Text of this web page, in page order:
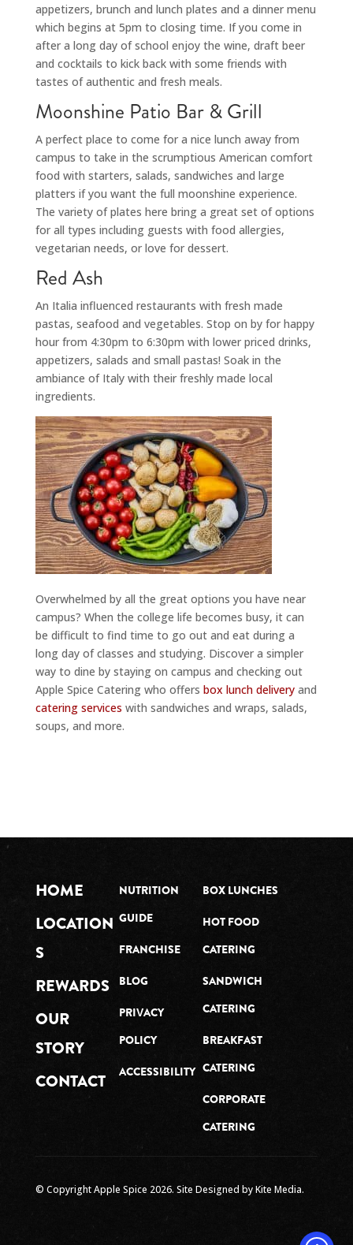
appetizers, brunch and lunch plates and a dinner menu
which begins at 5pm to closing time. If you come in
after a long day of school enjoy the wine, draft beer
and cocktails to kick back with some friends with
tastes of authentic and fresh meals.
Moonshine Patio Bar & Grill
A perfect place to come for a nice lunch away from
campus to take in the scrumptious American comfort
food with starters, salads, sandwiches and large
platters if you want the full moonshine experience.
The variety of plates here bring a great set of options
for all types including guests with food allergies,
vegetarian needs, or love for dessert.
Red Ash
An Italia influenced restaurants with fresh made
pastas, seafood and vegetables. Stop on by for happy
hour from 4:30pm to 6:30pm with lower priced drinks,
appetizers, salads and small pastas! Soak in the
ambiance of Italy with their freshly made local
ingredients.
Overwhelmed by all the great options you have near
campus? When the college life becomes busy, it can
be difficult to find time to go out and eat during a
long day of classes and studying. Discover a simpler
way to dine by staying on campus and checking out
Apple Spice Catering who offers box lunch deliveryand
catering services with sandwiches and wraps, salads,
soups, and more.
HOME
LOCATION
S
REWARDS
OUR
STORY
CONTACT
NUTRITION
GUIDE
FRANCHISE
BLOG
PRIVACY
POLICY
ACCESSIBILITY
BOX LUNCHES
HOT FOOD
CATERING
SANDWICH
CATERING
BREAKFAST
CATERING
CORPORATE
CATERING
© Copyright Apple Spice 2026. Site Designed byKite Media.